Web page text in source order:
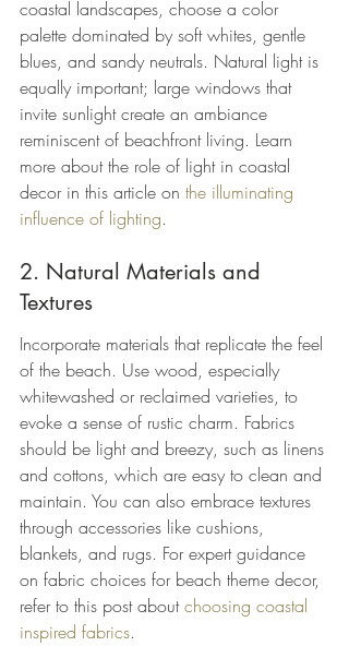
coastal landscapes, choose a color
palette dominated by soft whites, gentle
blues, and sandy neutrals. Natural light is
equally important; large windows that
invite sunlight create an ambiance
reminiscent of beachfront living. Learn
more about the role of light in coastal
decor in this article on the illuminating
influence of lighting.
2. Natural Materials and
Textures
Incorporate materials that replicate the feel
of the beach. Use wood, especially
whitewashed or reclaimed varieties, to
evoke a sense of rustic charm. Fabrics
should be light and breezy, such as linens
and cottons, which are easy to clean and
maintain. You can also embrace textures
through accessories like cushions,
blankets, and rugs. For expert guidance
on fabric choices for beach theme decor,
refer to this post about choosing coastal
inspired fabrics.